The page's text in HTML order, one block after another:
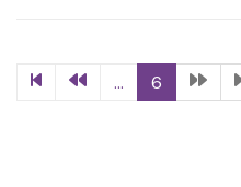
... 6